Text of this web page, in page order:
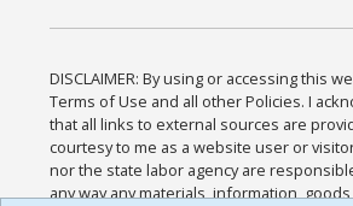
DISCLAIMER: By using or accessing this
Terms of Use and all other Policies. I
that all links to external sources are
courtesy to me as a website user or
nor the state labor agency are
any way any materials, information,